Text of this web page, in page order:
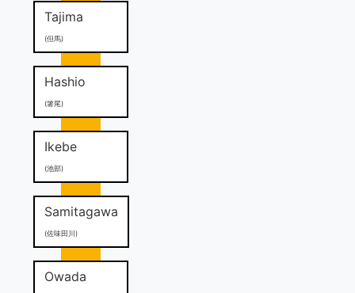
Tajima
(但馬)
Hashio
(箸尾)
Ikebe
(池部)
Samitagawa
(佐味田川)
Owada